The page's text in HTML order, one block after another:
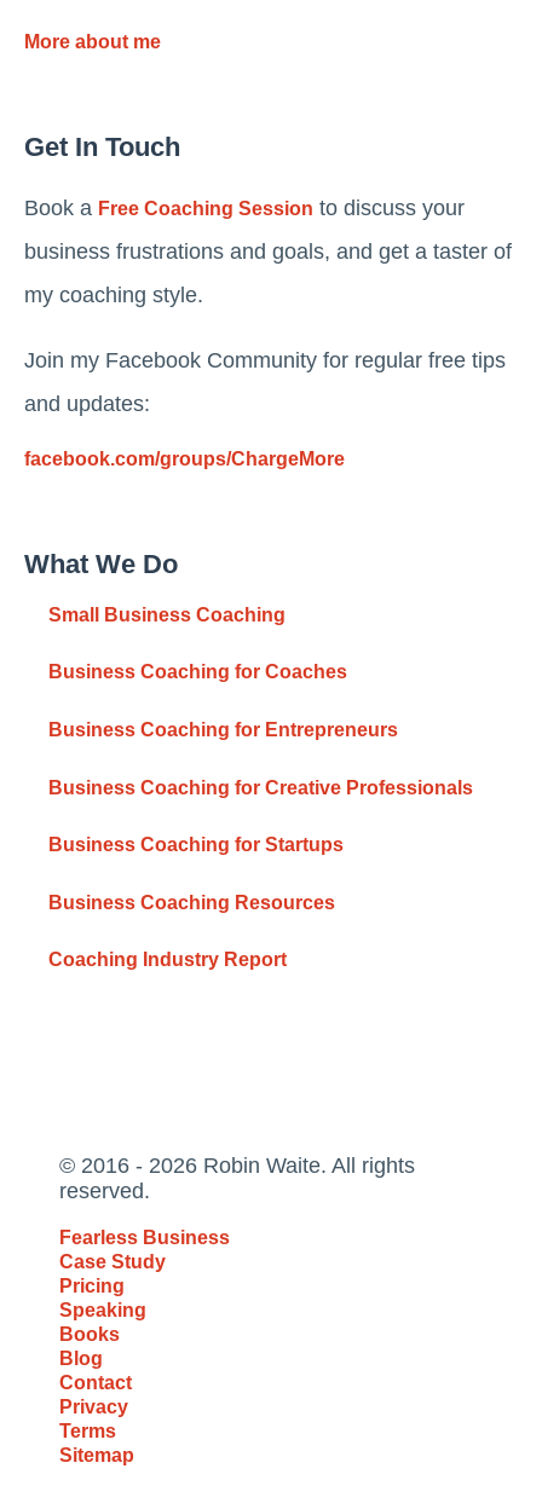
More about me
Get In Touch
Book a Free Coaching Session to discuss your
business frustrations and goals, and get a taster of
my coaching style.
Join my Facebook Community for regular free tips
and updates:
facebook.com/groups/ChargeMore
What We Do
Small Business Coaching
Business Coaching for Coaches
Business Coaching for Entrepreneurs
Business Coaching for Creative Professionals
Business Coaching for Startups
Business Coaching Resources
Coaching Industry Report
© 2016 - 2026 Robin Waite. All rights
reserved.
Fearless Business
Case Study
Pricing
Speaking
Books
Blog
Contact
Privacy
Terms
Sitemap